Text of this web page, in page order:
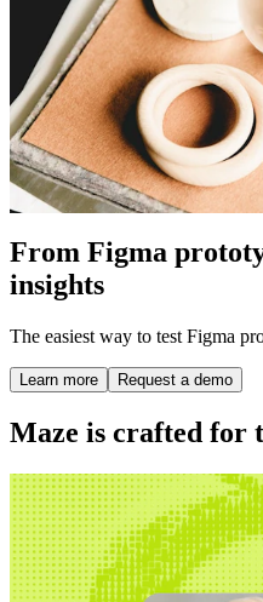
From Figma
insights
The easiest way to test Figma
Learn more Request a demo
Maze is crafted for